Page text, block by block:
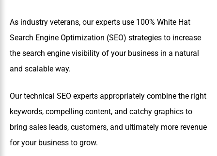
As industry veterans, our experts use 100% White Hat
Search Engine Optimization (SEO) strategies to increase
the search engine visibility of your business in a natural
and scalable way.
Our technical SEO experts appropriately combine the right
keywords, compelling content, and catchy graphics to
bring sales leads, customers, and ultimately more revenue
for your business to grow.